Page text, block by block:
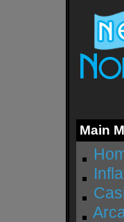
Main